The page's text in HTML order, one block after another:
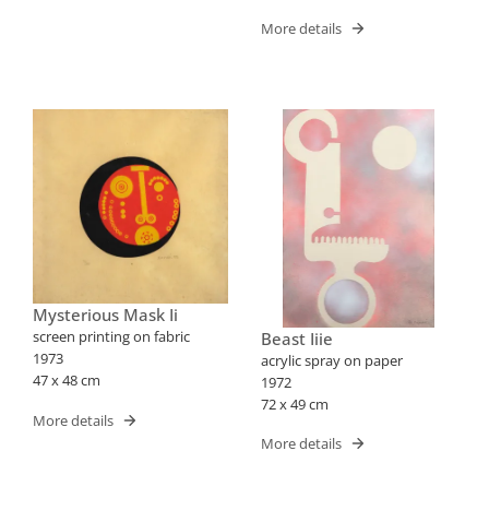
More details
Mysterious Mask Ii
screen printing on fabric
1973
47 x 48 cm
More details
Beast Iiie
acrylic spray on paper
1972
72 x 49 cm
More details